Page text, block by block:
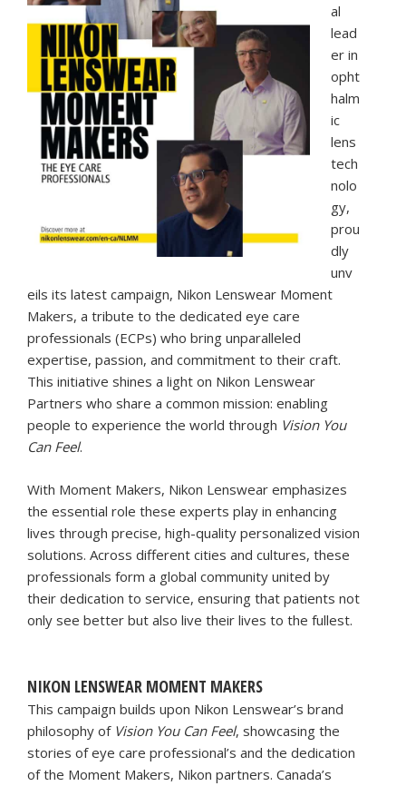
al
lead
er in
opht
halm
ic
lens
tech
nolo
gy,
prou
dly
unv
eils its latest campaign, Nikon Lenswear Moment
Makers, a tribute to the dedicated eye care
professionals (ECPs) who bring unparalleled
expertise, passion, and commitment to their craft.
This initiative shines a light on Nikon Lenswear
Partners who share a common mission: enabling
people to experience the world through Vision You
Can Feel.
With Moment Makers, Nikon Lenswear emphasizes
the essential role these experts play in enhancing
lives through precise, high-quality personalized vision
solutions. Across different cities and cultures, these
professionals form a global community united by
their dedication to service, ensuring that patients not
only see better but also live their lives to the fullest.
NIKON LENSWEAR MOMENT MAKERS
This campaign builds upon Nikon Lenswear’s brand
philosophy of Vision You Can Feel, showcasing the
stories of eye care professional’s and the dedication
of the Moment Makers, Nikon partners. Canada’s